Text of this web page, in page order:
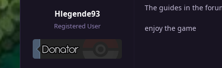
Hlegende93
Registered User
The guides in the
enjoy the game